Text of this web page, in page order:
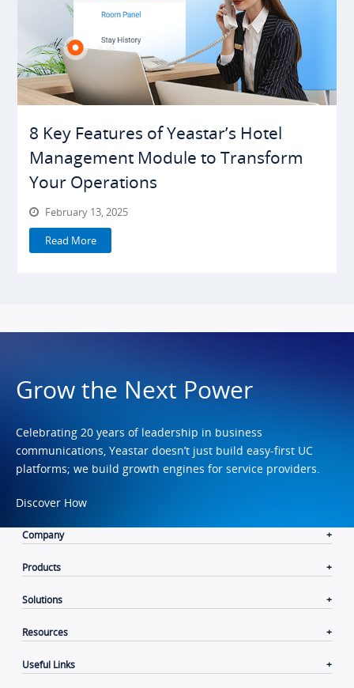
8 Key Features of Yeastar’s Hotel
Management Module to Transform
Your Operations
February 13, 2025
Read More
Grow the Next Power
Celebrating 20 years of leadership in business
communications, Yeastar doesn’t just build easy-first UC
platforms; we build growth engines for service providers.
Discover How
Company
Products
Solutions
Resources
Useful Links